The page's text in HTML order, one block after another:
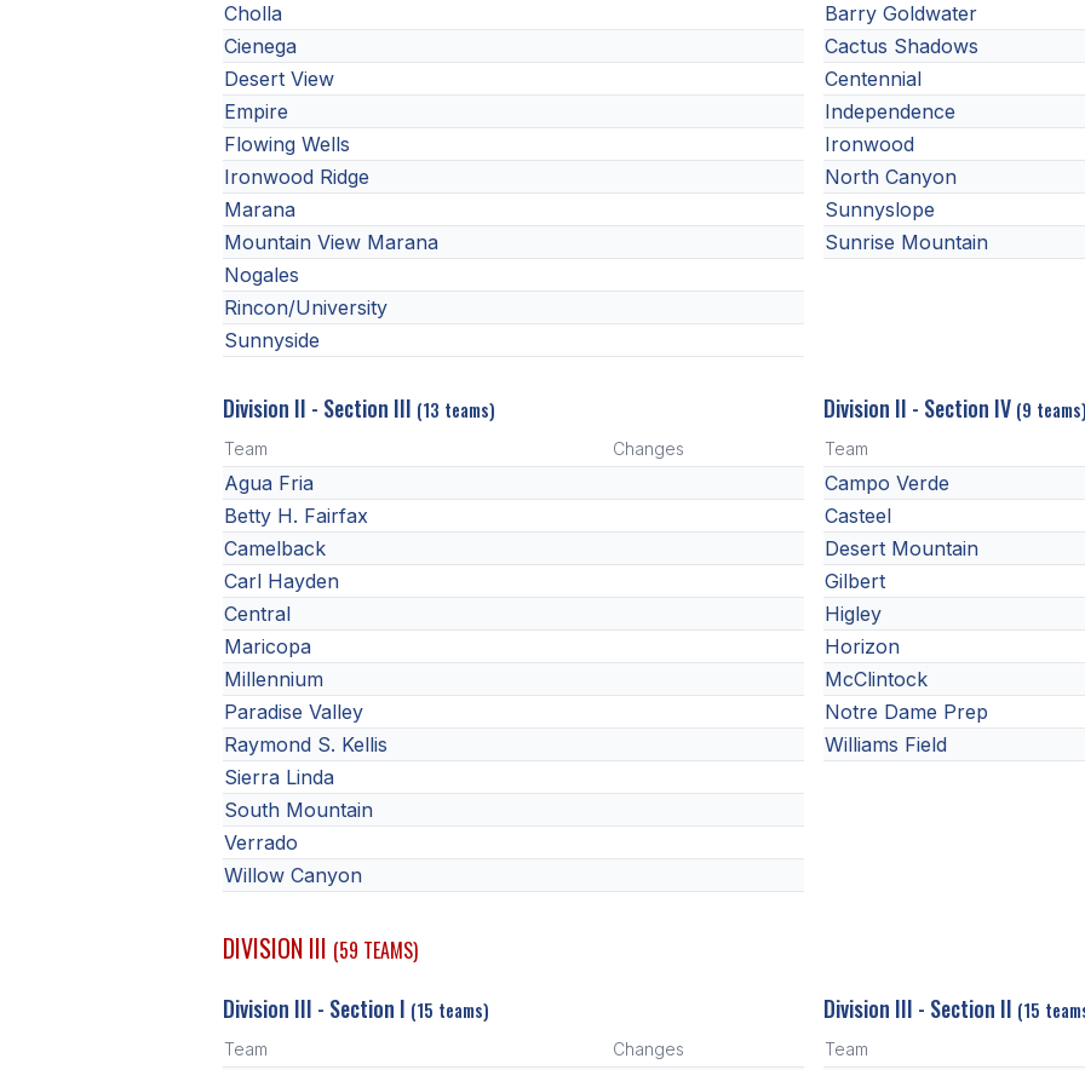
Cholla
Cienega
Desert View
Empire
Flowing Wells
Ironwood Ridge
Marana
Mountain View Marana
Nogales
Rincon/University
Sunnyside
Barry Goldwater
Cactus Shadows
Centennial
Independence
Ironwood
North Canyon
Sunnyslope
Sunrise Mountain
Division II - Section III (13 teams)
Team Changes
Agua Fria
Betty H. Fairfax
Camelback
Carl Hayden
Central
Maricopa
Millennium
Paradise Valley
Raymond S. Kellis
Sierra Linda
South Mountain
Verrado
Willow Canyon
Division II - Section IV (9
Team
Campo Verde
Casteel
Desert Mountain
Gilbert
Higley
Horizon
McClintock
Notre Dame Prep
Williams Field
DIVISION III (59 TEAMS)
Division III - Section I (15 teams)
Team Changes
Division III - Section II (15
Team